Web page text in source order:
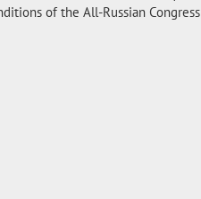
of the All-Russian Congress